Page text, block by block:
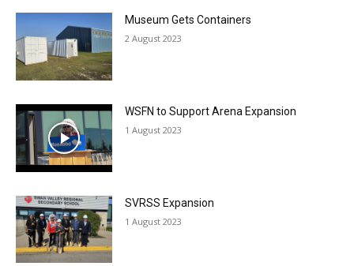
Museum Gets Containers
2 August 2023
WSFN to Support Arena Expansion
1 August 2023
SVRSS Expansion
1 August 2023